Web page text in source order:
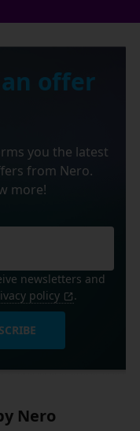
offer
you the latest
from Nero.
more!
newsletters and
policy .
Nero